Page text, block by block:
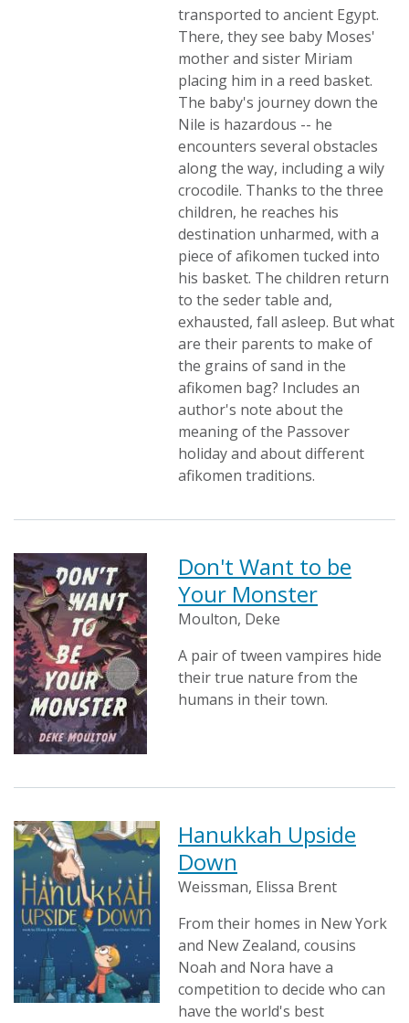
transported to ancient Egypt.
There, they see baby Moses'
mother and sister Miriam
placing him in a reed basket.
The baby's journey down the
Nile is hazardous -- he
encounters several obstacles
along the way, including a wily
crocodile. Thanks to the three
children, he reaches his
destination unharmed, with a
piece of afikomen tucked into
his basket. The children return
to the seder table and,
exhausted, fall asleep. But what
are their parents to make of
the grains of sand in the
afikomen bag? Includes an
author's note about the
meaning of the Passover
holiday and about different
afikomen traditions.
Don't Want to be
Your Monster
Moulton, Deke
A pair of tween vampires hide
their true nature from the
humans in their town.
Hanukkah Upside
Down
Weissman, Elissa Brent
From their homes in New York
and New Zealand, cousins
Noah and Nora have a
competition to decide who can
have the world's best